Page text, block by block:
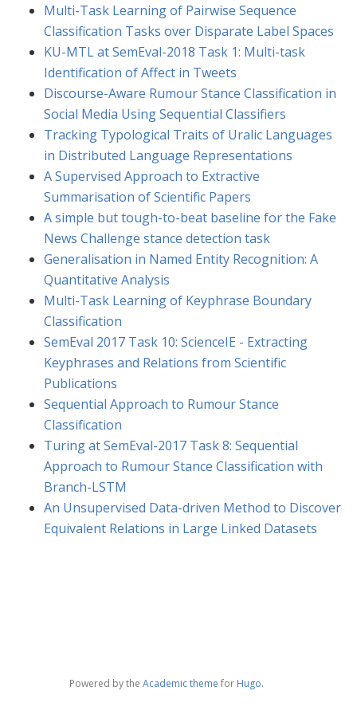
Multi-Task Learning of Pairwise Sequence
Classification Tasks over Disparate Label Spaces
KU-MTL at SemEval-2018 Task 1: Multi-task
Identification of Affect in Tweets
Discourse-Aware Rumour Stance Classification in
Social Media Using Sequential Classifiers
Tracking Typological Traits of Uralic Languages
in Distributed Language Representations
A Supervised Approach to Extractive
Summarisation of Scientific Papers
A simple but tough-to-beat baseline for the Fake
News Challenge stance detection task
Generalisation in Named Entity Recognition: A
Quantitative Analysis
Multi-Task Learning of Keyphrase Boundary
Classification
SemEval 2017 Task 10: ScienceIE - Extracting
Keyphrases and Relations from Scientific
Publications
Sequential Approach to Rumour Stance
Classification
Turing at SemEval-2017 Task 8: Sequential
Approach to Rumour Stance Classification with
Branch-LSTM
An Unsupervised Data-driven Method to Discover
Equivalent Relations in Large Linked Datasets
Powered by the Academic theme for Hugo.